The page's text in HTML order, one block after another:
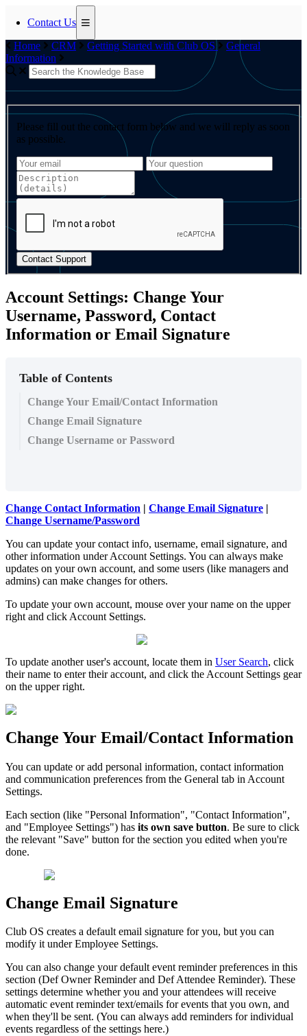
Contact Us
Home
CRM Getting Started with Club OS
General
Information
Please fill out the contact form below and we will reply as soon
as possible.
Contact Support
Account Settings: Change Your
Username, Password, Contact
Information or Email Signature
Table of Contents
Change Your Email/Contact Information
Change Email Signature
Change Username or Password
Change Contact Information | Change Email Signature |
Change Username/Password
You can update your contact info, username, email signature, and
other information under Account Settings. You can always make
updates on your own account, and some users (like managers and
admins) can make changes for others.
To update your own account, mouse over your name on the upper
right and click Account Settings.
To update another user's account, locate them in User Search, click
their name to enter their account, and click the Account Settings gear
on the upper right.
Change Your Email/Contact Information
You can update or add personal information, contact information
and communication preferences from the General tab in Account
Settings.
Each section (like "Personal Information", "Contact Information",
and "Employee Settings") has its own save button. Be sure to click
the relevant "Save" button for the section you edited when you're
done.
Change Email Signature
Club OS creates a default email signature for you, but you can
modify it under Employee Settings.
You can also change your default event reminder preferences in this
section (Def Owner Reminder and Def Attendee Reminder). These
settings determine whether you and your attendees will receive
automatic event reminder text/emails for events that you own, and
when they'll be sent. (You can always add reminders for individual
events regardless of the settings here.)